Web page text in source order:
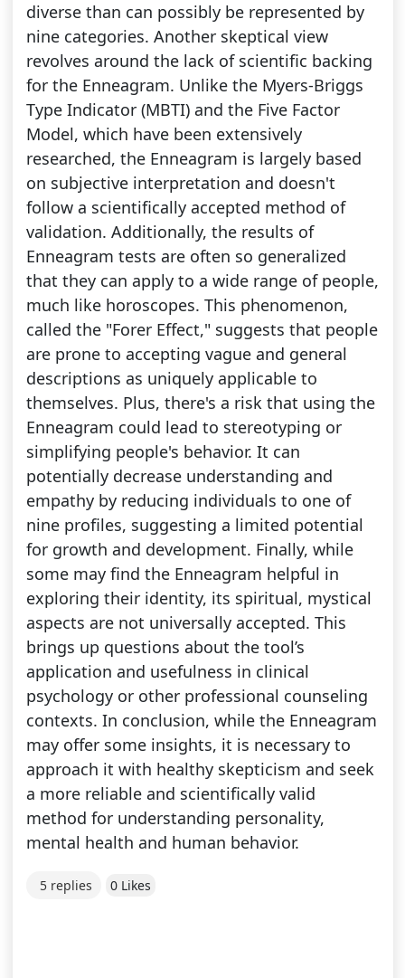
diverse than can possibly be represented by
nine categories. Another skeptical view
revolves around the lack of scientific backing
for the Enneagram. Unlike the Myers-Briggs
Type Indicator (MBTI) and the Five Factor
Model, which have been extensively
researched, the Enneagram is largely based
on subjective interpretation and doesn't
follow a scientifically accepted method of
validation. Additionally, the results of
Enneagram tests are often so generalized
that they can apply to a wide range of people,
much like horoscopes. This phenomenon,
called the "Forer Effect," suggests that people
are prone to accepting vague and general
descriptions as uniquely applicable to
themselves. Plus, there's a risk that using the
Enneagram could lead to stereotyping or
simplifying people's behavior. It can
potentially decrease understanding and
empathy by reducing individuals to one of
nine profiles, suggesting a limited potential
for growth and development. Finally, while
some may find the Enneagram helpful in
exploring their identity, its spiritual, mystical
aspects are not universally accepted. This
brings up questions about the tool’s
application and usefulness in clinical
psychology or other professional counseling
contexts. In conclusion, while the Enneagram
may offer some insights, it is necessary to
approach it with healthy skepticism and seek
a more reliable and scientifically valid
method for understanding personality,
mental health and human behavior.
5 replies 0 Likes